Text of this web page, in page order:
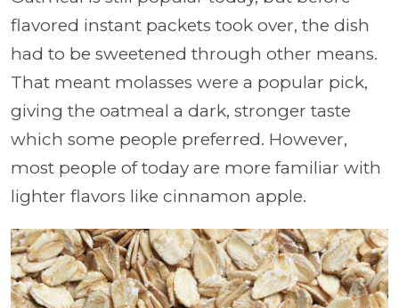
flavored instant packets took over, the dish
had to be sweetened through other means.
That meant molasses were a popular pick,
giving the oatmeal a dark, stronger taste
which some people preferred. However,
most people of today are more familiar with
lighter flavors like cinnamon apple.